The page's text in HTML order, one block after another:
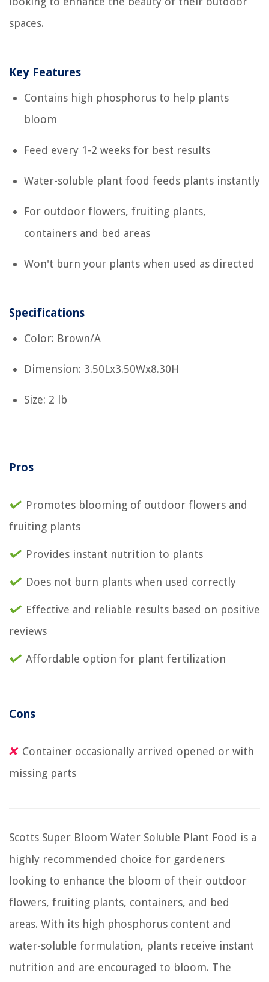
spaces.
Key Features
Contains high phosphorus to help plants
bloom
Feed every 1-2 weeks for best results
Water-soluble plant food feeds plants instantly
For outdoor flowers, fruiting plants,
containers and bed areas
Won't burn your plants when used as directed
Specifications
Color: Brown/A
Dimension: 3.50Lx3.50Wx8.30H
Size: 2 lb
Pros
Promotes blooming of outdoor flowers and
fruiting plants
Provides instant nutrition to plants
Does not burn plants when used correctly
Effective and reliable results based on positive
reviews
Affordable option for plant fertilization
Cons
Container occasionally arrived opened or with
missing parts
Scotts Super Bloom Water Soluble Plant Food is a
highly recommended choice for gardeners
looking to enhance the bloom of their outdoor
flowers, fruiting plants, containers, and bed
areas. With its high phosphorus content and
water-soluble formulation, plants receive instant
nutrition and are encouraged to bloom. The